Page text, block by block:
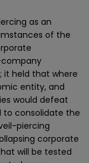
as an
of the
it held that where
entity, and
would defeat
to consolidate the
piercing
corporate
will be tested